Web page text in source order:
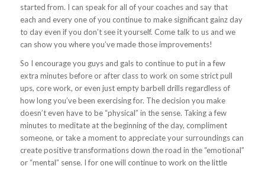
started from. I can speak for all of your coaches and say that
each and every one of you continue to make significant gainz day
to day even if you don’t see it yourself. Come talk to us and we
can show you where you’ve made those improvements!
So I encourage you guys and gals to continue to put in a few
extra minutes before or after class to work on some strict pull
ups, core work, or even just empty barbell drills regardless of
how long you’ve been exercising for. The decision you make
doesn’t even have to be “physical” in the sense. Taking a few
minutes to meditate at the beginning of the day, compliment
someone, or take a moment to appreciate your surroundings can
create positive transformations down the road in the “emotional”
or “mental” sense. I for one will continue to work on the little